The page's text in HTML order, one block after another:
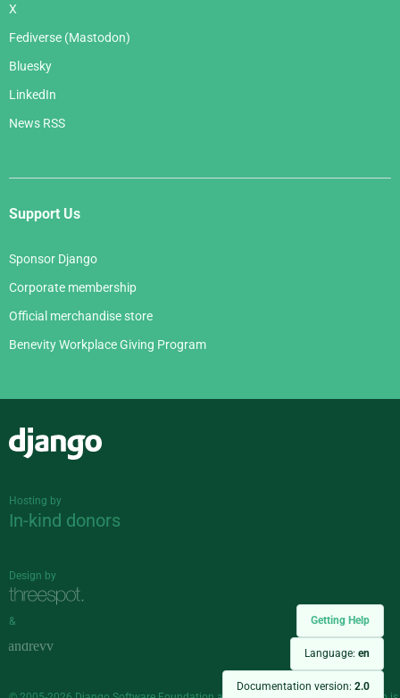
Getting Help
Language: en
Documentation version: 2.0
X
Fediverse (Mastodon)
Bluesky
LinkedIn
News RSS
Support Us
Sponsor Django
Corporate membership
Official merchandise store
Benevity Workplace Giving Program
Hosting by
In-kind donors
Design by
&